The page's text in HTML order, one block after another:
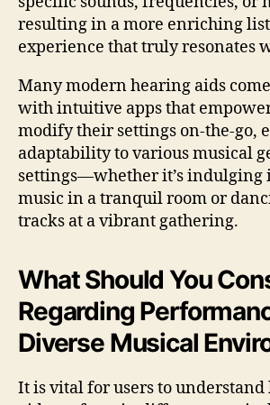
resulting in a more enriching
experience that truly resonates
Many modern hearing aids
with intuitive apps that
modify their settings on-the-go,
adaptability to various musical
settings—whether it’s indulging
music in a tranquil room or
tracks at a vibrant gathering.
What Should You
Regarding
Diverse Musical
It is vital for users to